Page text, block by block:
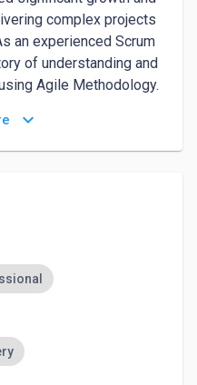
complex projects
an experienced Scrum
of understanding and
Agile Methodology.
teams to higher
their processes and
resulted in a
features. My
recognized within
I was honored as the
about driving
and continuously
my expertise in
results.
keyboard_arrow_down